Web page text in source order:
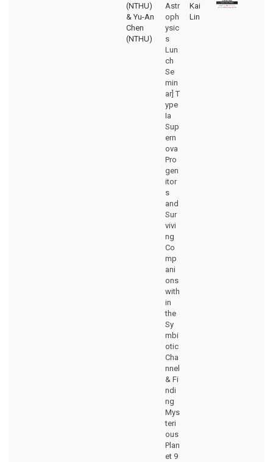
(NTHU)
& Yu-An
Chen
(NTHU)
Astr
oph
ysic
s
Lun
ch
Se
min
ar] T
ype
Ia
Sup
ern
ova
Pro
gen
itor
s
and
Sur
vivi
ng
Co
mp
ani
ons
with
in
the
Sy
mbi
otic
Cha
nnel
& Fi
ndi
ng
Mys
teri
ous
Plan
et 9
Kai
Lin